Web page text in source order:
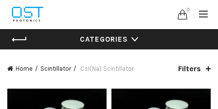
0
CATEGORIES
Home Scintillator CsI(Na) Scintillator Filters